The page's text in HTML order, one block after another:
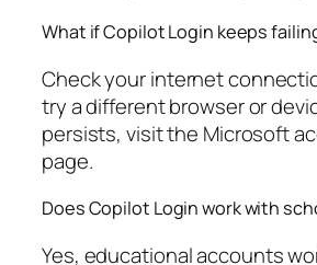
What if Copilot Login keeps
Check your internet
try a different browser or
persists, visit the Microsoft
page.
Does Copilot Login work with
Yes, educational accounts